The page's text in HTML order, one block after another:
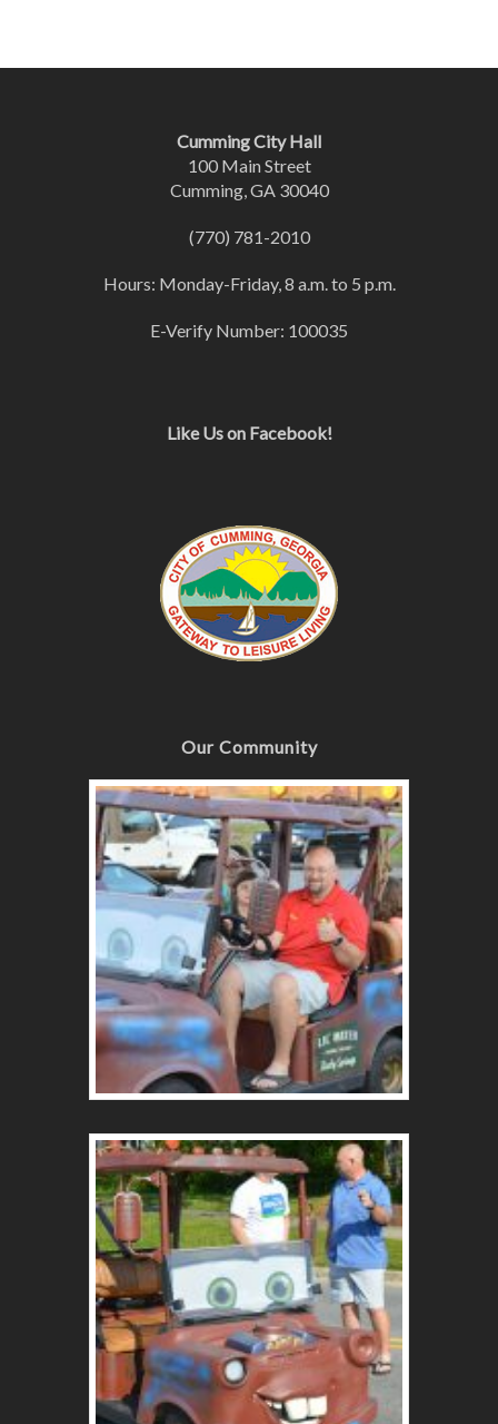
Cumming City Hall
100 Main Street
Cumming, GA 30040
(770) 781-2010
Hours: Monday-Friday, 8 a.m. to 5 p.m.
E-Verify Number: 100035
Like Us on Facebook!
Our Community